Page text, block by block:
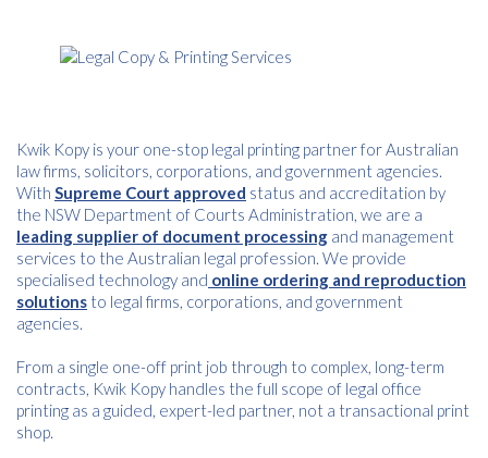
Kwik Kopy is your one-stop legal printing partner for Australian
law firms, solicitors, corporations, and government agencies.
With Supreme Court approved status and accreditation by
the NSW Department of Courts Administration, we are a
leading supplier of document processing and management
services to the Australian legal profession. We provide
specialised technology and online ordering and reproduction
solutions to legal firms, corporations, and government
agencies.
From a single one-off print job through to complex, long-term
contracts, Kwik Kopy handles the full scope of legal office
printing as a guided, expert-led partner, not a transactional print
shop.